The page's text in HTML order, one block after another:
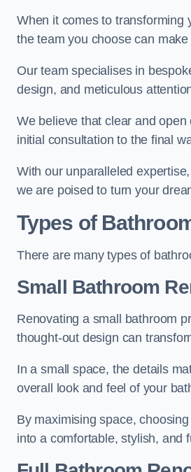
When it comes to transforming
the team you choose can
Our team specialises in
design, and meticulous
We believe that clear and
initial consultation to the final
With our unparalleled
we are poised to turn your
Types of
There are many types of
Small Bathroom
Renovating a small bathroom
thought-out design can
In a small space, the details
overall look and feel of your
By maximising space,
into a comfortable, stylish, and